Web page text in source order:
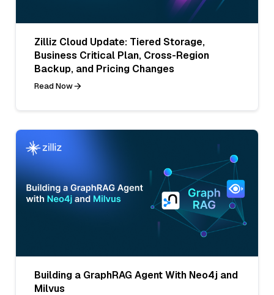
Zilliz Cloud Update: Tiered Storage,
Business Critical Plan, Cross-Region
Backup, and Pricing Changes
Read Now
Building a GraphRAG Agent With Neo4j and
Milvus